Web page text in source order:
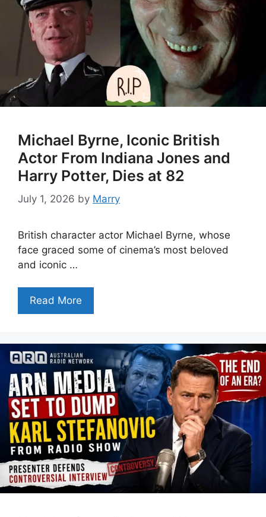
Michael Byrne, Iconic British
Actor From Indiana Jones and
Harry Potter, Dies at 82
July 1, 2026 by Marry
British character actor Michael Byrne, whose
face graced some of cinema’s most beloved
and iconic …
Read More